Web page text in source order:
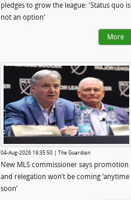
pledges to grow the league: 'Status quo is
not an option'
More
04-Aug-2026 19:35:50 | The Guardian
New MLS commissioner says promotion
and relegation won’t be coming ‘anytime
soon’